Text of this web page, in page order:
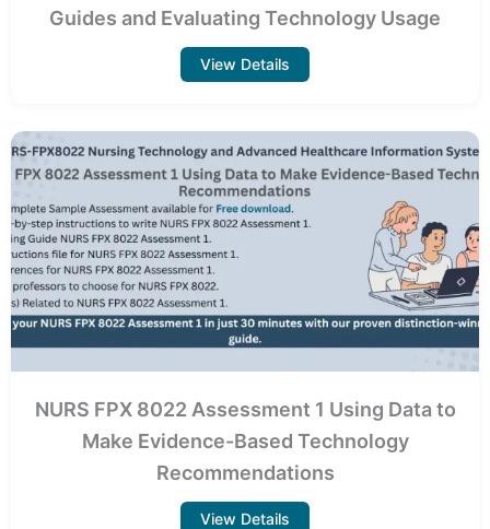
Guides and Evaluating Technology Usage
View Details
NURS FPX 8022 Assessment 1 Using Data to
Make Evidence-Based Technology
Recommendations
View Details